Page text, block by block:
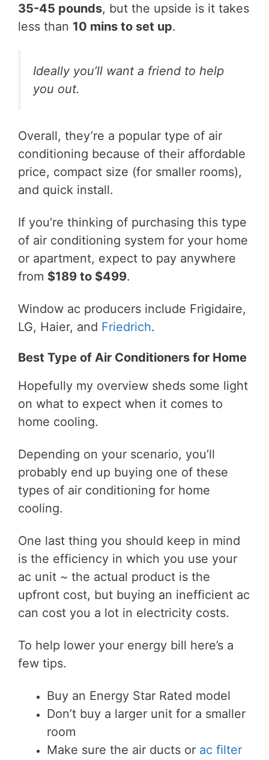
35-45 pounds, but the upside is it takes
less than 10 mins to set up.
Ideally you’ll want a friend to help
you out.
Overall, they’re a popular type of air
conditioning because of their affordable
price, compact size (for smaller rooms),
and quick install.
If you’re thinking of purchasing this type
of air conditioning system for your home
or apartment, expect to pay anywhere
from $189 to $499.
Window ac producers include Frigidaire,
LG, Haier, and Friedrich.
Best Type of Air Conditioners for Home
Hopefully my overview sheds some light
on what to expect when it comes to
home cooling.
Depending on your scenario, you’ll
probably end up buying one of these
types of air conditioning for home
cooling.
One last thing you should keep in mind
is the efficiency in which you use your
ac unit ~ the actual product is the
upfront cost, but buying an inefficient ac
can cost you a lot in electricity costs.
To help lower your energy bill here’s a
few tips.
Buy an Energy Star Rated model
Don’t buy a larger unit for a smaller
room
Make sure the air ducts or ac filter